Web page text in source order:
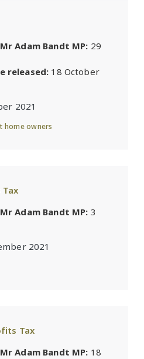
Adam Bandt MP: 29
released: 18 October
2021
home owners
Adam Bandt MP: 3
2021
Tax
Adam Bandt MP: 18